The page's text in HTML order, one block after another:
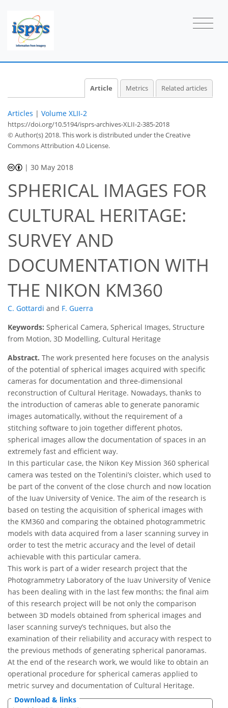
Article Metrics Related articles
Articles | Volume XLII-2
https://doi.org/10.5194/isprs-archives-XLII-2-385-2018
© Author(s) 2018. This work is distributed underthe Creative
Commons Attribution 4.0 License.
|30 May 2018
SPHERICAL IMAGES FOR
CULTURAL HERITAGE:
SURVEY AND
DOCUMENTATION WITH
THE NIKON KM360
C. Gottardi and F. Guerra
Keywords: Spherical Camera, Spherical Images, Structure
from Motion, 3D Modelling, Cultural Heritage
Abstract. The work presented here focuses on the analysis
of the potential of spherical images acquired with specific
cameras for documentation and three-dimensional
reconstruction of Cultural Heritage. Nowadays, thanks to
the introduction of cameras able to generate panoramic
images automatically, without the requirement of a
stitching software to join together different photos,
spherical images allow the documentation of spaces in an
extremely fast and efficient way.
In this particular case, the Nikon Key Mission 360 spherical
camera was tested on the Tolentini’s cloister, which used to
be part of the convent of the close church and now location
of the Iuav University of Venice. The aim of the research is
based on testing the acquisition of spherical images with
the KM360 and comparing the obtained photogrammetric
models with data acquired from a laser scanning survey in
order to test the metric accuracy and the level of detail
achievable with this particular camera.
This work is part of a wider research project that the
Photogrammetry Laboratory of the Iuav University of Venice
has been dealing with in the last few months; the final aim
of this research project will be not only the comparison
between 3D models obtained from spherical images and
laser scanning survey’s techniques, but also the
examination of their reliability and accuracy with respect to
the previous methods of generating spherical panoramas.
At the end of the research work, we would like to obtain an
operational procedure for spherical cameras applied to
metric survey and documentation of Cultural Heritage.
Download & links